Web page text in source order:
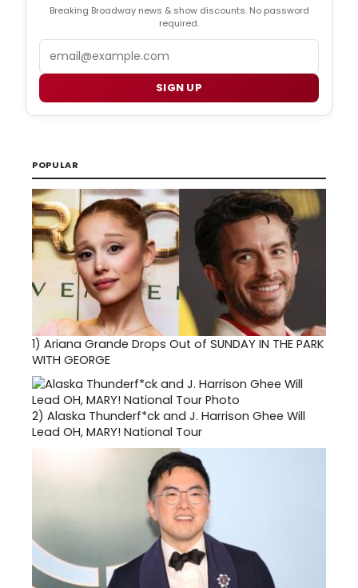
Breaking Broadway news & show discounts. No password
required.
SIGN UP
POPULAR
1) Ariana Grande Drops Out of SUNDAY IN THE PARK
WITH GEORGE
2) Alaska Thunderf*ck and J. Harrison Ghee Will
Lead OH, MARY! National Tour